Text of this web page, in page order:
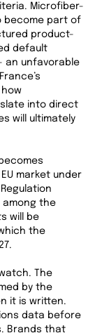
Microfiber-
become part of
product-
default
an unfavorable
how
into direct
will ultimately
market under
among the
will be
the
The
by the
it is written.
data before
Brands that